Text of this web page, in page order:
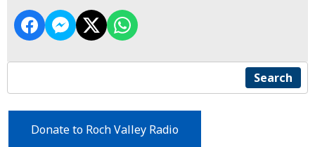
Search
Donate to Roch Valley Radio